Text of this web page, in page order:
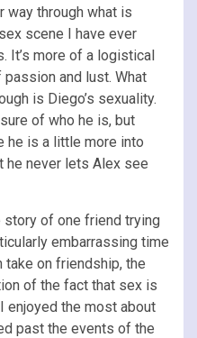
way through what is
scene I have ever
It’s more of a logistical
and lust. What
is Diego’s sexuality.
of who he is, but
he is a little more into
he never lets Alex see
of one friend trying
embarrassing time
on friendship, the
of the fact that sex is
enjoyed the most about
past the events of the